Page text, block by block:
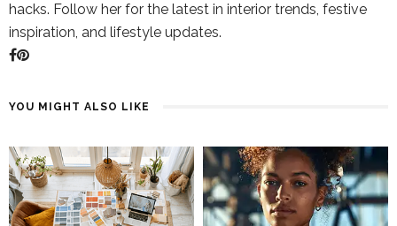
hacks. Follow her for the latest in interior trends, festive
inspiration, and lifestyle updates.
YOU MIGHT ALSO LIKE